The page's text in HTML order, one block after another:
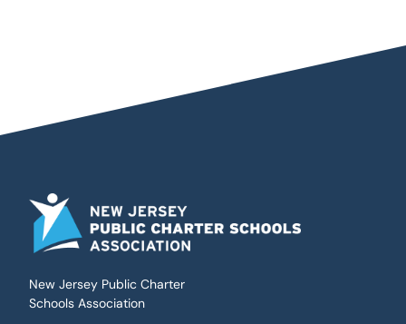
New Jersey Public Charter
Schools Association